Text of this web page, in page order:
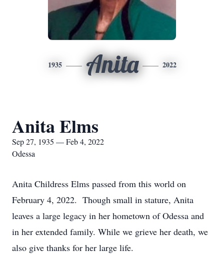
1935 Anita 2022
Anita Elms
Sep 27, 1935 — Feb 4, 2022
Odessa
Anita Childress Elms passed from this world on
February 4, 2022. Though small in stature, Anita
leaves a large legacy in her hometown of Odessa and
in her extended family. While we grieve her death, we
also give thanks for her large life.